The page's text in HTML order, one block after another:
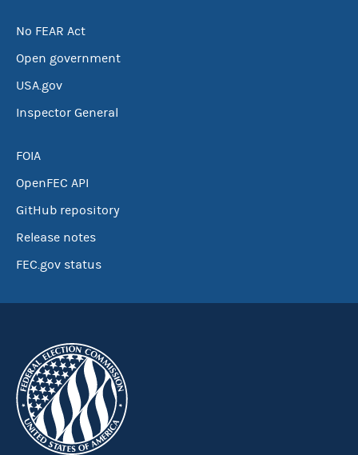
No FEAR Act
Open government
USA.gov
Inspector General
FOIA
OpenFEC API
GitHub repository
Release notes
FEC.gov status